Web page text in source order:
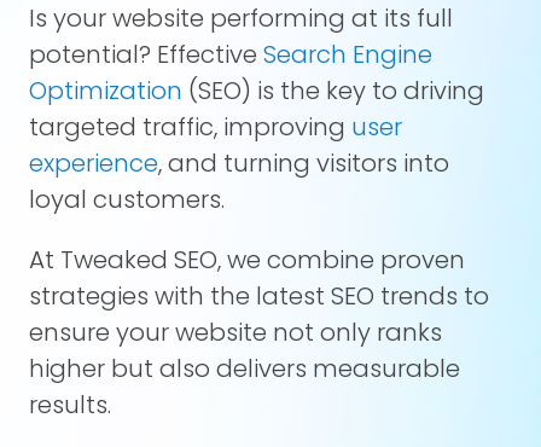
Is your website performing at its full
potential? Effective Search Engine
Optimization (SEO) is the key to driving
targeted traffic, improving user
experience, and turning visitors into
loyal customers.
At Tweaked SEO, we combine proven
strategies with the latest SEO trends to
ensure your website not only ranks
higher but also delivers measurable
results.